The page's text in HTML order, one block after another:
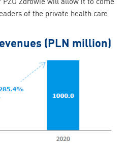
of the private health care
(PLN million)